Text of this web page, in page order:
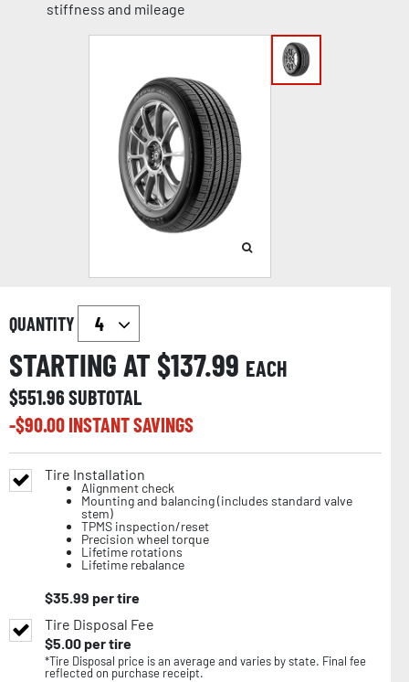
stiffness and mileage
QUANTITY
STARTING AT $137.99 EACH
$551.96SUBTOTAL
-$90.00INSTANT SAVINGS
Tire Installation
Alignment check
Mounting and balancing (includes standard valve
stem)
TPMS inspection/reset
Precision wheel torque
Lifetime rotations
Lifetime rebalance
$35.99 per tire
Tire Disposal Fee
$5.00per tire
*Tire Disposal price is an average and varies by state. Final fee
reflected on purchase receipt.